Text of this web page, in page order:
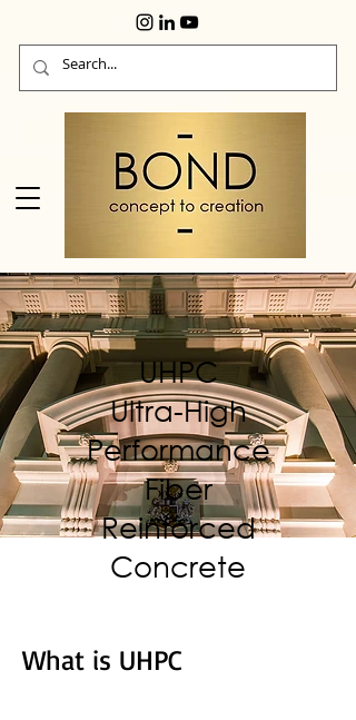
UHPC
Ultra-High
Performance
Fiber
Reinforced
Concrete
What is UHPC